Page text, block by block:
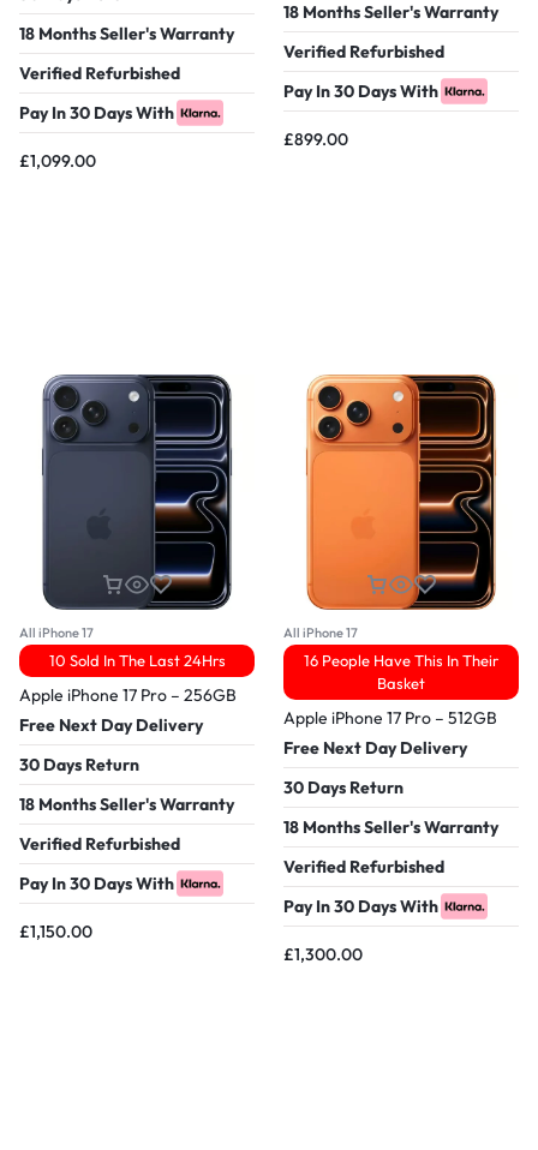
18 Months Seller's Warranty
Verified Refurbished
Pay In 30 Days With
£1,099.00
18 Months Seller's Warranty
Verified Refurbished
Pay In 30 Days With
£899.00
All iPhone 17
10 Sold In The Last 24Hrs
Apple iPhone 17 Pro – 256GB
Free Next Day Delivery
30 Days Return
18 Months Seller's Warranty
Verified Refurbished
Pay In 30 Days With
£1,150.00
All iPhone 17
16 People Have This In Their
Basket
Apple iPhone 17 Pro – 512GB
Free Next Day Delivery
30 Days Return
18 Months Seller's Warranty
Verified Refurbished
Pay In 30 Days With
£1,300.00